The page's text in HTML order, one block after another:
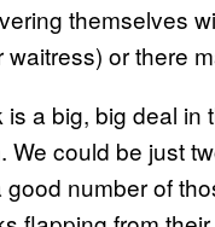
themselves
or there
a big, big deal in
could be just
number of